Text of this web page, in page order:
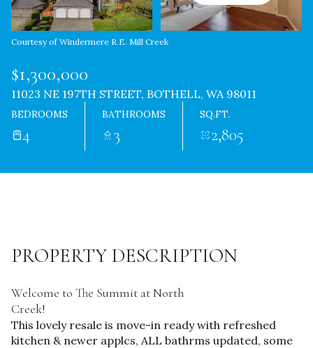
Courtesy of Windermere R.E. Mill Creek
$1,300,000
11023 NE 197TH STREET, BOTHELL, WA 98011
BEDROOMS
4
BATHROOMS
3
SQ.FT.
2,805
PROPERTY DESCRIPTION
Welcome to The Summit at North
Creek!
This lovely resale is move-in ready with refreshed
kitchen & newer applcs, ALL bathrms updated, some